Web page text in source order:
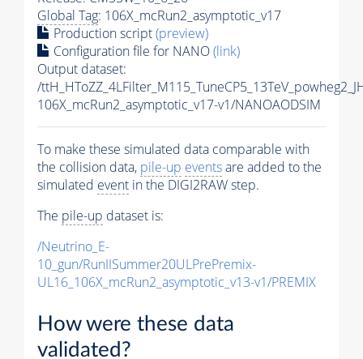
Global Tag: 106X_mcRun2_asymptotic_v17
Production script(preview)
Configuration file for NANO(link)
Output dataset:
/
106X_mcRun2_asymptotic_v17-v1/NANOAODSIM
To make these simulated data comparable with
the collision data, pile-up eventsare added to the
simulated event in the DIGI2RAW step.
The pile-up dataset is:
/Neutrino_E-
10_gun/RunIISummer20ULPrePremix-
UL16_106X_mcRun2_asymptotic_v13-v1/PREMIX
How were these data
validated?